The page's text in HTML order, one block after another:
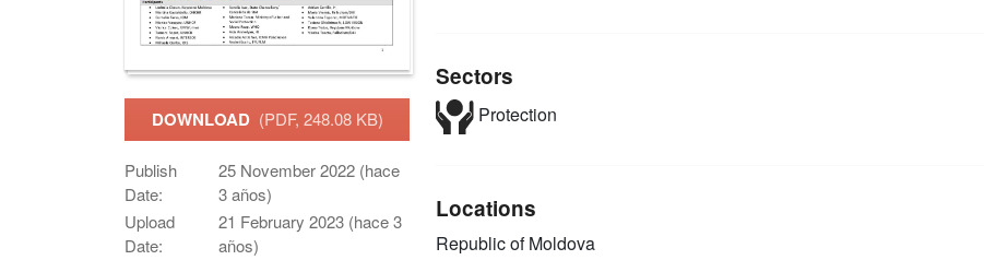
DOWNLOAD (PDF, 248.08 KB)
Publish
Date:
25 November 2022 (hace
3 años)
Upload
Date:
21 February 2023 (hace 3
años)
Sectors
Protection
Locations
Republic of Moldova